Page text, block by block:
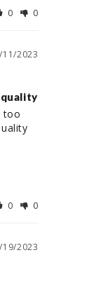
0 0
11/2023
too
0 0
19/2023